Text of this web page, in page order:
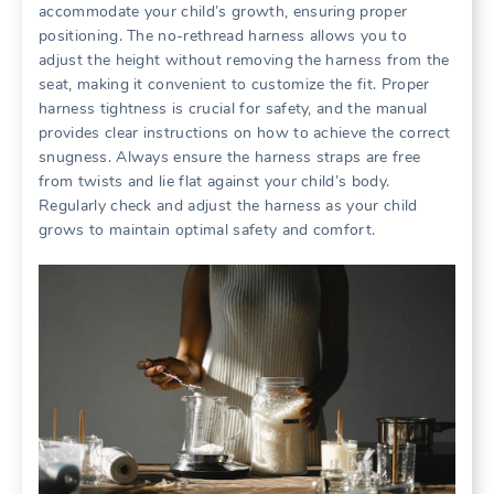
accommodate your child’s growth‚ ensuring proper
positioning. The no-rethread harness allows you to
adjust the height without removing the harness from the
seat‚ making it convenient to customize the fit. Proper
harness tightness is crucial for safety‚ and the manual
provides clear instructions on how to achieve the correct
snugness. Always ensure the harness straps are free
from twists and lie flat against your child’s body.
Regularly check and adjust the harness as your child
grows to maintain optimal safety and comfort.